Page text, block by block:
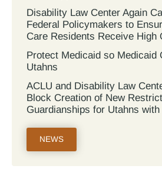
Disability Law Center Again
Federal Policymakers to
Care Residents Receive High
Protect Medicaid so Medicaid
Utahns
ACLU and Disability Law
Block Creation of New
Guardianships for Utahns
NEWS